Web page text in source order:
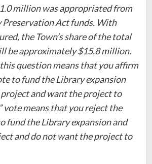
million was appropriated from
Act funds. With
the Town’s share of the total
be approximately $15.8 million.
this question means that you affirm
to fund the Library expansion
and want the project to
vote means that you reject the
fund the Library expansion and
and do not want the project to